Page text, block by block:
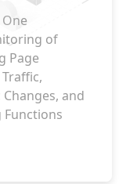
of
Page
and